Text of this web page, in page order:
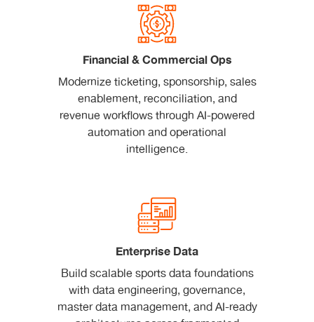
Financial & Commercial Ops
Modernize ticketing, sponsorship, sales
enablement, reconciliation, and
revenue workflows through AI-powered
automation and operational
intelligence.
Enterprise Data
Build scalable sports data foundations
with data engineering, governance,
master data management, and AI-ready